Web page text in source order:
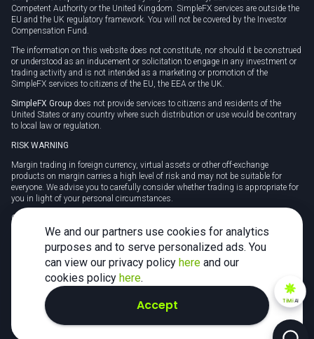
Competent Authority or the United Kingdom. SimpleFX services are outside the
EU and the UK regulatory framework. You will not be covered by the Investor
Compensation Fund.
The information on this website does not constitute, nor should it be construed
or understood as an inducement or solicitation to engage in any investment or
trading activity and is not intended as a marketing or promotion of the
SimpleFX services to citizens of the EU, the EEA or the UK.
SimpleFX Group does not provide services to citizens and residents of the
United States or any country where such distribution or use would be contrary
to local law or regulation.
RISK WARNING
Margin trading in foreign currency, virtual assets or other off-exchange
products on margin carries a high level of risk and may not be suitable for
everyone. We advise you to carefully consider whether trading is appropriate for
you in light of your personal circumstances.
CFDs are complex instruments and carry a high risk of losing money rapidly
due to leverage. 78% of retail investor accounts lose money when trading CFDs
with this provider. You should consider whether you understand how CFDs
work and whether you can afford to take the high risk of losing your money.
Tax may be payable on any profits and you should seek independent advice on
your taxation position.
2026 SimpleFX. All rights reserved.
TiMiAI
We and our partners use cookies for analytics
purposes and to serve personalized ads. You
can view our privacy policy here and our
cookies policy here.
Accept